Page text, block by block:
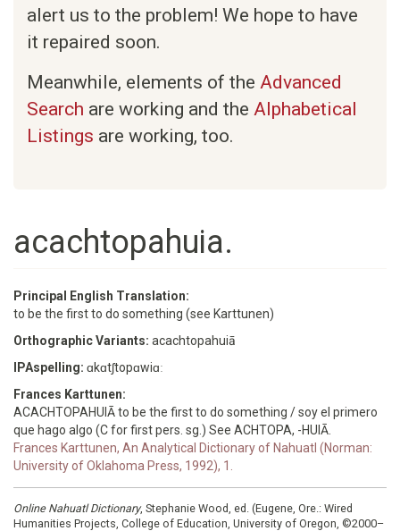
alert us to the problem! We hope to have
it repaired soon.
Meanwhile, elements of the Advanced
Search are working and the Alphabetical
Listings are working, too.
acachtopahuia.
Principal English Translation:
to be the first to do something (see Karttunen)
Orthographic Variants: acachtopahuiā
IPAspelling: ɑkɑtʃtopɑwiɑː
Frances Karttunen:
ACACHTOPAHUIĀ to be the first to do something / soy el primero
que hago algo (C for first pers. sg.) See ACHTOPA, -HUIĀ.
Frances Karttunen, An Analytical Dictionary of Nahuatl (Norman:
University of Oklahoma Press, 1992), 1.
Online Nahuatl Dictionary, Stephanie Wood, ed. (Eugene, Ore.: Wired
Humanities Projects, College of Education, University of Oregon, ©2000–